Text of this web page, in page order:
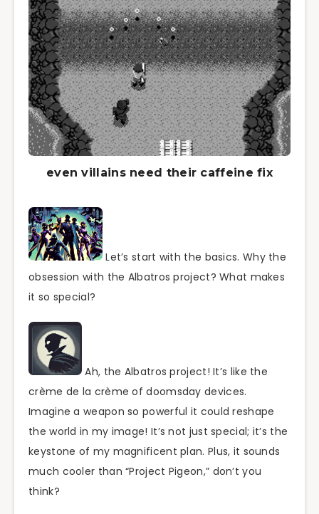
even villains need their caffeine fix
Let’s start with the basics. Why the
obsession with the Albatros project? What makes
it so special?
Ah, the Albatros project! It’s like the
crème de la crème of doomsday devices.
Imagine a weapon so powerful it could reshape
the world in my image! It’s not just special; it’s the
keystone of my magnificent plan. Plus, it sounds
much cooler than “Project Pigeon,” don’t you
think?